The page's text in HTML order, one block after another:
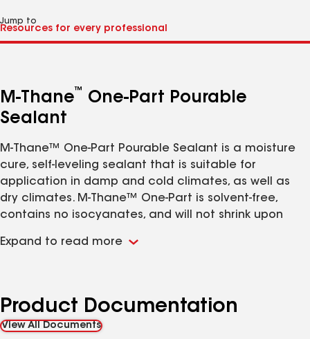
Jump to
M-Thane™
One-Part Pourable
Sealant
M-Thane™ One-Part Pourable Sealant is a moisture
cure, self-leveling sealant that is suitable for
application in damp and cold climates, as well as
dry climates. M-Thane™ One-Part is solvent-free,
contains no isocyanates, and will not shrink upon
surfaces as urethane sealants can do. M-Thane™
durometer, which accommodates greater
movement in penetration seals than typical
urethane sealants.
Expand to read more
Product Documentation
View All Documents